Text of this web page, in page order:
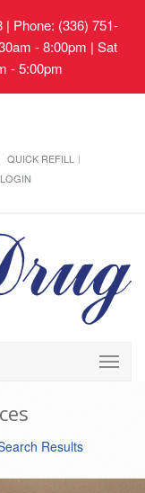
| Phone: (336) 751-
- 8:00pm | Sat
- 5:00pm
QUICK REFILL
LOGIN
Results